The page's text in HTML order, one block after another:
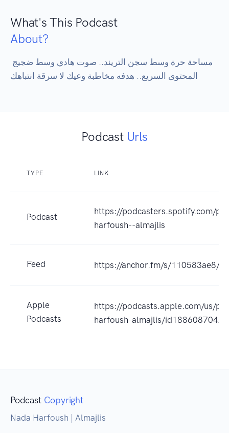
What's This Podcast
About?
المحتوى السريع.. هدفه مخاطبة وعيك لا سرقة انتباهك
Podcast Urls
TYPE LINK
Podcast
https://podcasters.spotify.com/
harfoush--almajlis
Feed https://anchor.fm/s/110583ae8/
Apple
Podcasts
https://podcasts.apple.com/us/
harfoush-almajlis/
Podcast Copyright
Nada Harfoush | Almajlis